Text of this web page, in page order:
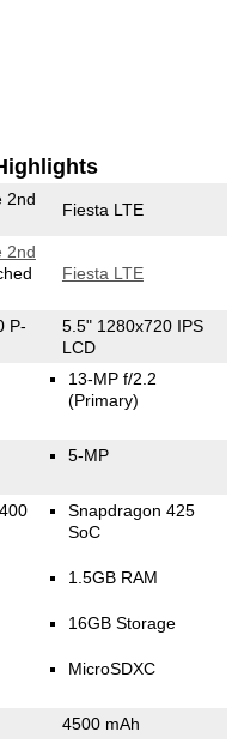
2nd
Fiesta LTE
2nd
Fiesta LTE
P-
5.5" 1280x720 IPS
LCD
13-MP f/2.2
(Primary)
5-MP
Snapdragon 425
SoC
1.5GB RAM
16GB Storage
MicroSDXC
4500 mAh